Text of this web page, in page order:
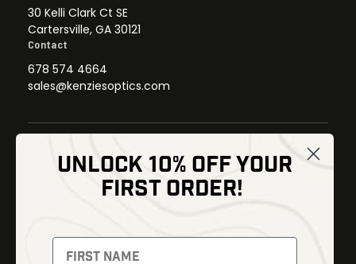
30 Kelli Clark Ct SE
Cartersville, GA 30121
Contact
678 574 4664
sales@kenziesoptics.com
Thermal Imaging
Night Vision
Optics
UNLOCK 10% OFF YOUR
FIRST ORDER!